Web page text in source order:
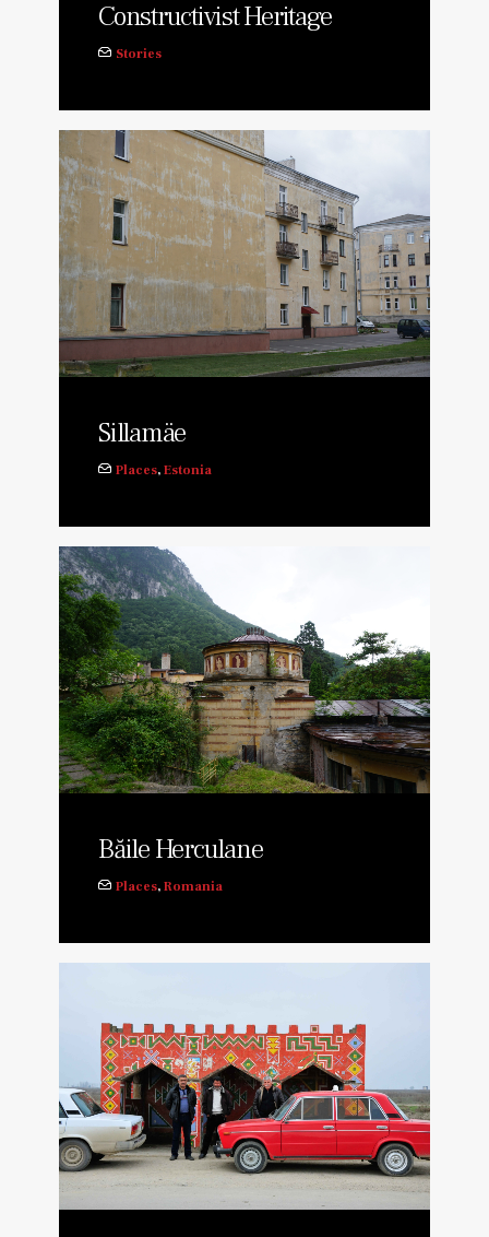
Constructivist Heritage
Stories
Sillamäe
Places, Estonia
Băile Herculane
Places, Romania